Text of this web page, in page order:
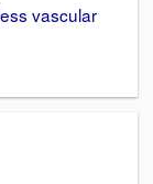
vascular